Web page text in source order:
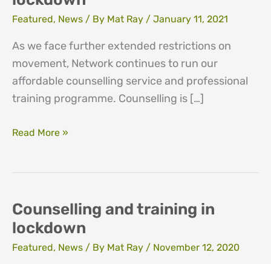
Featured, News / By Mat Ray / January 11, 2021
As we face further extended restrictions on
movement, Network continues to run our
affordable counselling service and professional
training programme. Counselling is […]
Counselling
lockdown
Read More »
Counselling and training in
lockdown
Featured, News / By Mat Ray / November 12, 2020